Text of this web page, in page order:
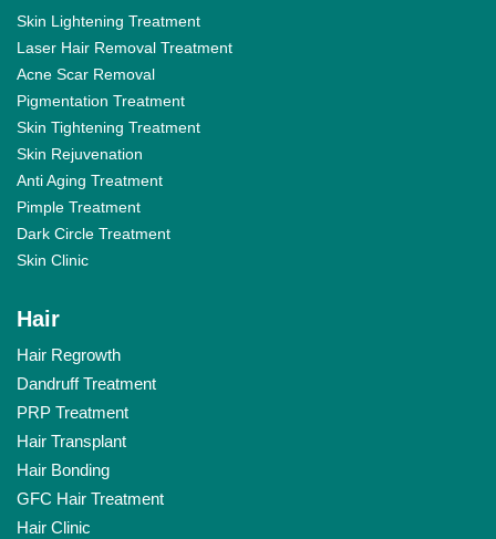
Skin Lightening Treatment
Laser Hair Removal Treatment
Acne Scar Removal
Pigmentation Treatment
Skin Tightening Treatment
Skin Rejuvenation
Anti Aging Treatment
Pimple Treatment
Dark Circle Treatment
Skin Clinic
Hair
Hair Regrowth
Dandruff Treatment
PRP Treatment
Hair Transplant
Hair Bonding
GFC Hair Treatment
Hair Clinic